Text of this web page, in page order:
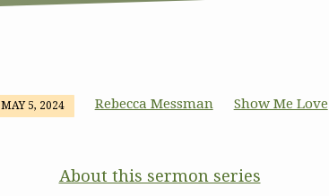
MAY 5, 2024 Rebecca Messman Show Me Love
About this sermon series